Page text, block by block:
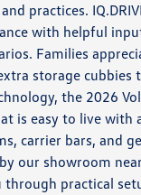
practices.
with helpful
Families
storage
the 2026
is easy to live with
carrier bars, and
our showroom
through practical